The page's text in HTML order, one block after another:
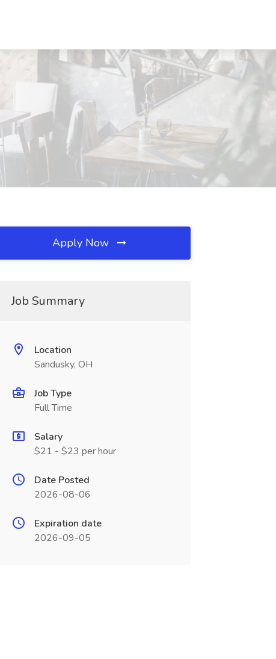
Apply Now
Job Summary
Location
Sandusky, OH
Job Type
Full Time
Salary
$21 - $23 per hour
Date Posted
2026-08-06
Expiration date
2026-09-05